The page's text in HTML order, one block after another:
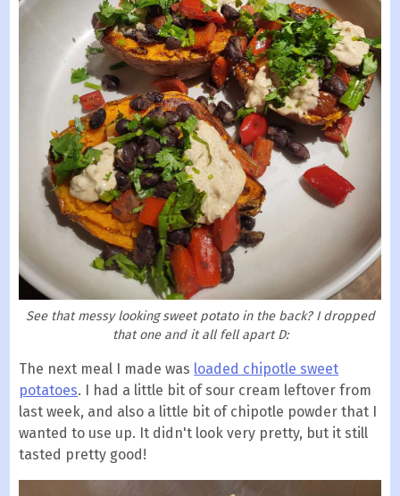
See that messy looking sweet potato in the back? I dropped
that one and it all fell apart D:
The next meal I made was loaded chipotle sweet
potatoes. I had a little bit of sour cream leftover from
last week, and also a little bit of chipotle powder that I
wanted to use up. It didn't look very pretty, but it still
tasted pretty good!